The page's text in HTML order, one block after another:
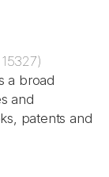
15327)
a broad
and
patents and